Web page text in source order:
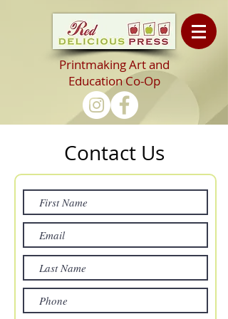
Printmaking Art and
Education Co-Op
Contact Us